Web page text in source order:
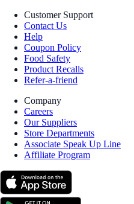
Customer Support
Contact Us
Help
Coupon Policy
Food Safety
Product Recalls
Refer-a-friend
Company
Careers
Our Suppliers
Store Departments
Associate Speak Up Line
Affiliate Program